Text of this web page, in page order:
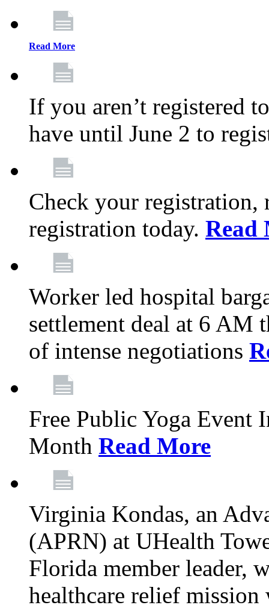
Read More
If you aren’t registered
have until June 2 to
Check your registration,
registration today. Read
Worker led hospital
settlement deal at 6
of intense negotiations
Free Public Yoga Event
Month Read More
Virginia Kondas, an
(APRN) at UHealth
Florida member leader,
healthcare relief